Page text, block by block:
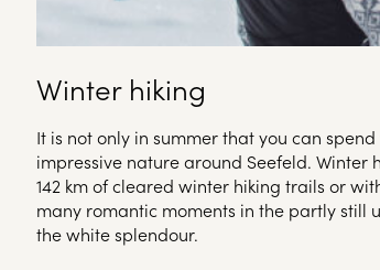
Winter hiking
It is not only in summer that you can
impressive nature around Seefeld. Winter
142 km of cleared winter hiking trails or
many romantic moments in the partly still
the white splendour.